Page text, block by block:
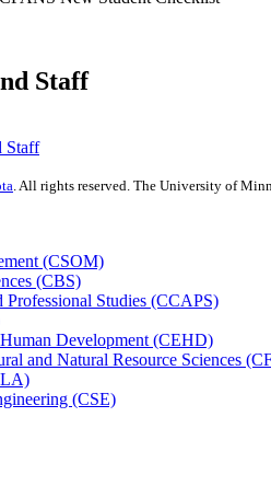
Staff
Staff
. All rights reserved. The University of
(CSOM)
(CBS)
Studies (CCAPS)
Development (CEHD)
and Natural Resource Sciences
(CSE)